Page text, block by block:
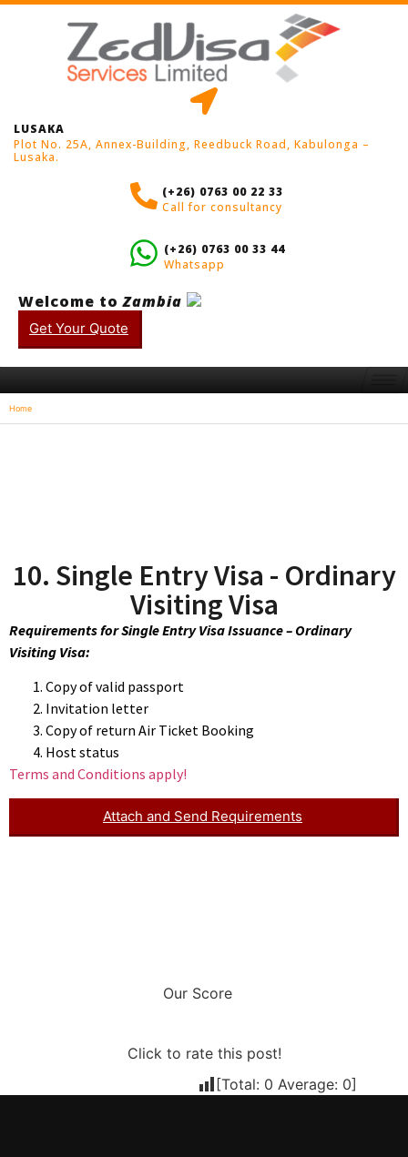
LUSAKA
Plot No. 25A, Annex-Building, Reedbuck Road, Kabulonga –
Lusaka.
(+26) 0763 00 22 33
Call for consultancy
(+26) 0763 00 33 44
Whatsapp
Welcome toZambia
Get Your Quote
Home
10. Single Entry Visa - Ordinary
Visiting Visa
Requirements for Single Entry Visa Issuance – Ordinary
Visiting Visa:
Copy of valid passport
Invitation letter
Copy of return Air Ticket Booking
Host status
Terms and Conditions apply!
Attach and Send Requirements
Our Score
Click to rate this post!
[Total: 0 Average: 0]